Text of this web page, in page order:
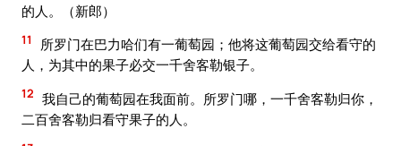
的人。（新郎）
11
所罗门在巴力哈们有一葡萄园；他将这葡萄园交给看守的
人，为其中的果子必交一千舍客勒银子。
12 我自己的葡萄园在我面前。所罗门哪，一千舍客勒归你，
二百舍客勒归看守果子的人。